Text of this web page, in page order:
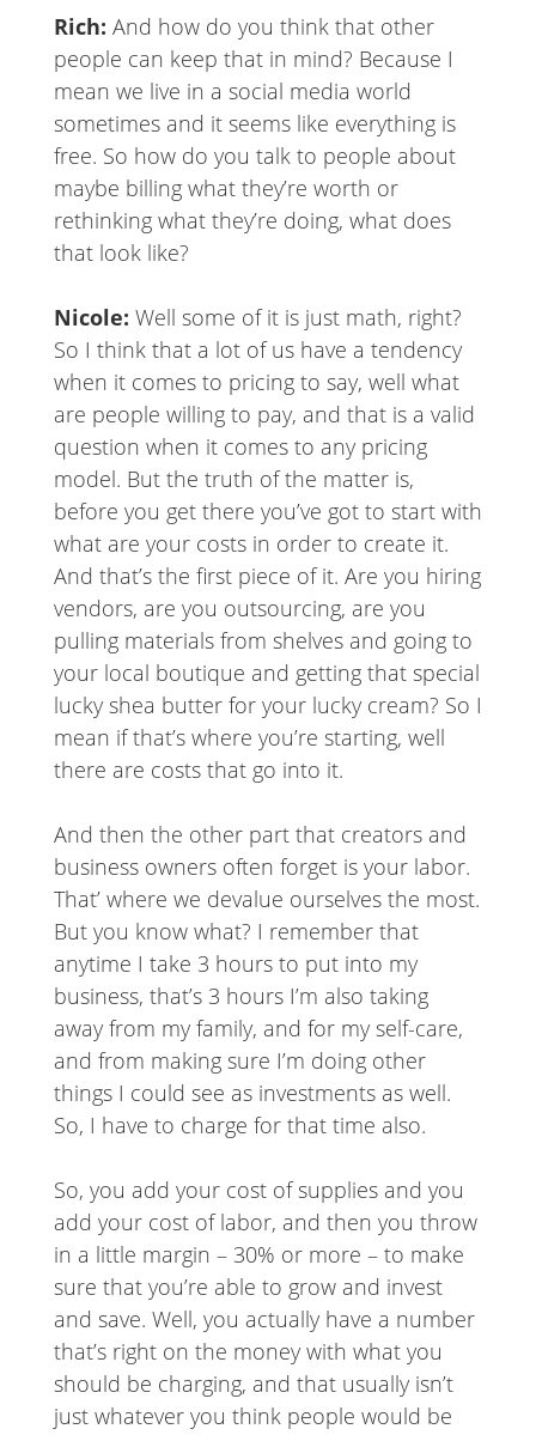
Rich: And how do you think that other
people can keep that in mind? Because I
mean we live in a social media world
sometimes and it seems like everything is
free. So how do you talk to people about
maybe billing what they’re worth or
rethinking what they’re doing, what does
that look like?
Nicole: Well some of it is just math, right?
So I think that a lot of us have a tendency
when it comes to pricing to say, well what
are people willing to pay, and that is a valid
question when it comes to any pricing
model. But the truth of the matter is,
before you get there you’ve got to start with
what are your costs in order to create it.
And that’s the first piece of it. Are you hiring
vendors, are you outsourcing, are you
pulling materials from shelves and going to
your local boutique and getting that special
lucky shea butter for your lucky cream? So I
mean if that’s where you’re starting, well
there are costs that go into it.
And then the other part that creators and
business owners often forget is your labor.
That’ where we devalue ourselves the most.
But you know what? I remember that
anytime I take 3 hours to put into my
business, that’s 3 hours I’m also taking
away from my family, and for my self-care,
and from making sure I’m doing other
things I could see as investments as well.
So, I have to charge for that time also.
So, you add your cost of supplies and you
add your cost of labor, and then you throw
in a little margin – 30% or more – to make
sure that you’re able to grow and invest
and save. Well, you actually have a number
that’s right on the money with what you
should be charging, and that usually isn’t
just whatever you think people would be